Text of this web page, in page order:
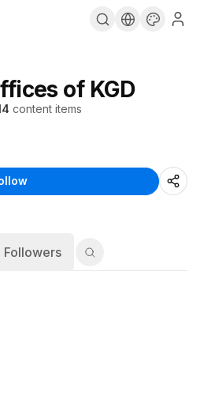
of KGD
content items
Followers